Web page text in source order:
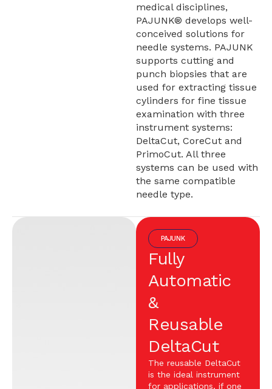
medical disciplines,
PAJUNK® develops well-
conceived solutions for
needle systems. PAJUNK
supports cutting and
punch biopsies that are
used for extracting tissue
cylinders for fine tissue
examination with three
instrument systems:
DeltaCut, CoreCut and
PrimoCut. All three
systems can be used with
the same compatible
needle type.
PAJUNK
Fully
Automatic
&
Reusable
DeltaCut
The reusable DeltaCut
is the ideal instrument
for applications, if one